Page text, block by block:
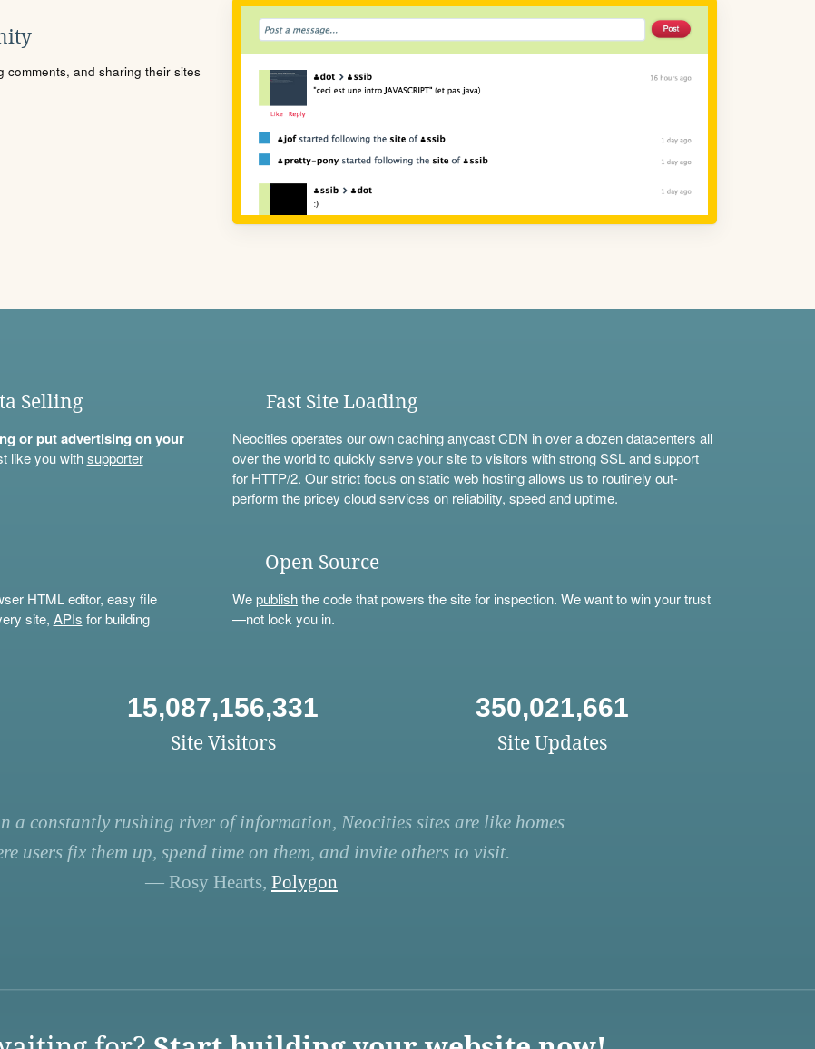
and sharing their sites
Selling
or put advertising on your
like you withsupporter
Fast Site Loading
Neocities operates our own caching anycast CDN in over a dozen datacenters all
over the world to quickly serve your site to visitors with strong SSL and support
for HTTP/2. Our strict focus on static web hosting allows us to routinely out-
perform the pricey cloud services on reliability, speed and uptime.
HTML editor, easy file
site, APIs for building
Open Source
Wepublishthe code that powers the site for inspection. We want to win your trust
—not lock you in.
15,087,156,331
Site Visitors
350,021,661
Site Updates
a constantly rushing river of information, Neocities sites are like homes
users fix them up, spend time on them, and invite others to visit.
— Rosy Hearts, Polygon